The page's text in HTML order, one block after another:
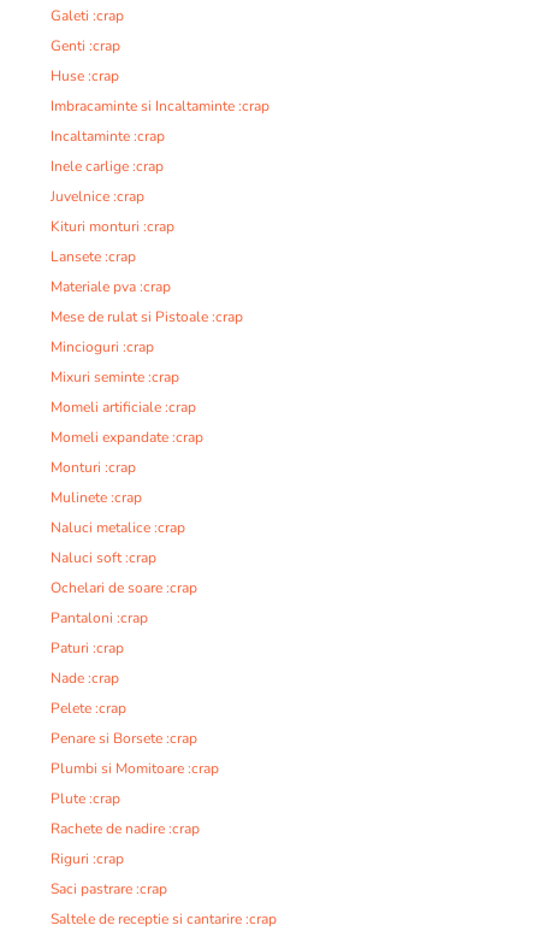
Galeti :crap
Genti :crap
Huse :crap
Imbracaminte si Incaltaminte :crap
Incaltaminte :crap
Inele carlige :crap
Juvelnice :crap
Kituri monturi :crap
Lansete :crap
Materiale pva :crap
Mese de rulat si Pistoale :crap
Mincioguri :crap
Mixuri seminte :crap
Momeli artificiale :crap
Momeli expandate :crap
Monturi :crap
Mulinete :crap
Naluci metalice :crap
Naluci soft :crap
Ochelari de soare :crap
Pantaloni :crap
Paturi :crap
Nade :crap
Pelete :crap
Penare si Borsete :crap
Plumbi si Momitoare :crap
Plute :crap
Rachete de nadire :crap
Riguri :crap
Saci pastrare :crap
Saltele de receptie si cantarire :crap